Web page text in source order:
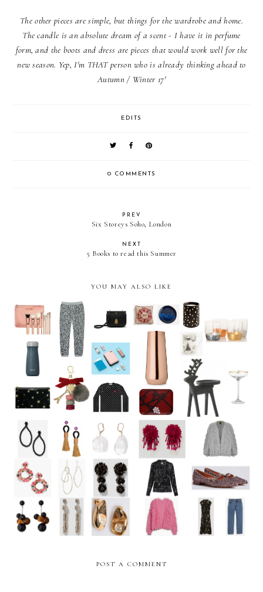
The other pieces are simple, but things for the wardrobe and home.
The candle is an absolute dream of a scent - I have it in perfume
form, and the boots and dress are pieces that would work well for the
new season. Yep, I'm THAT person who is already thinking ahead to
Autumn / Winter 17'
EDITS
0 COMMENTS
PREV
Six Storeys Soho, London
NEXT
5 Books to read this Summer
YOU MAY ALSO LIKE
The Epic Christmas Gift
Guide 2017 **UPDATED**
Homeware for the festive
season
The Weekly Edit: Statement
Earrings
The Weekly Edit: Autumn
ready
POST A COMMENT